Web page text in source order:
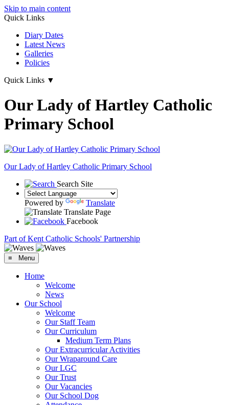
Skip to main content
Quick Links
Diary Dates
Latest News
Galleries
Policies
Quick Links ▼
Our Lady of Hartley Catholic
Primary School
Our Lady of Hartley Catholic Primary School
Search Site
Powered by
Translate
Translate Page
Facebook
Part of Kent Catholic Schools' Partnership
≡ Menu
Home
Welcome
News
Our School
Welcome
Our Staff Team
Our Curriculum
Medium Term Plans
Our Extracurricular Activities
Our Wraparound Care
Our LGC
Our Trust
Our Vacancies
Our School Dog